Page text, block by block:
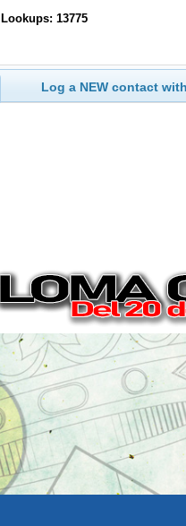
Lookups: 13775
Log a NEW contact